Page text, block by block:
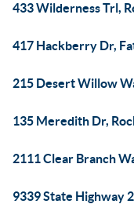
433 Wilderness Trl,
417 Hackberry Dr,
215 Desert Willow
135 Meredith Dr,
2111 Clear Branch
9339 State Highway